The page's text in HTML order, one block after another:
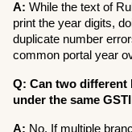
A: While the text of
print the year digits,
duplicate number
common portal year
Q: Can two different
under the same
A: No. If multiple